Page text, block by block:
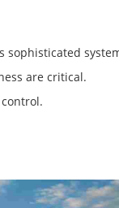
sophisticated
are critical.